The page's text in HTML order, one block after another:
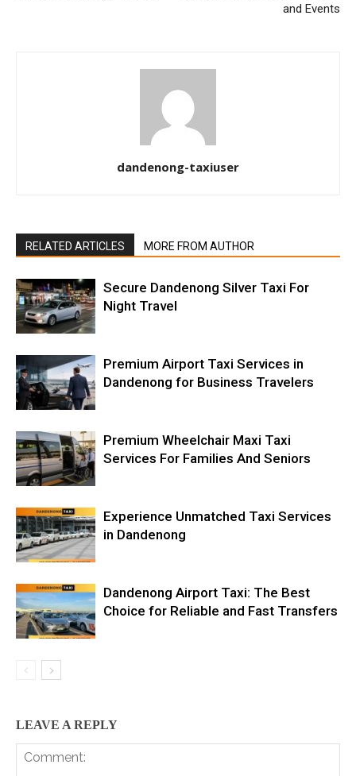
and Events
dandenong-taxiuser
RELATED ARTICLES MORE FROM AUTHOR
Secure Dandenong Silver Taxi For
Night Travel
Premium Airport Taxi Services in
Dandenong for Business Travelers
Premium Wheelchair Maxi Taxi
Services For Families And Seniors
Experience Unmatched Taxi Services
in Dandenong
Dandenong Airport Taxi: The Best
Choice for Reliable and Fast Transfers
LEAVE A REPLY